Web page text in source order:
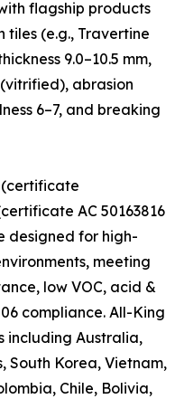
flagship products
tiles (e.g., Travertine
9.0–10.5 mm,
abrasion
6–7, and breaking
(certificate
AC 50163816
designed for high-
meeting
low VOC, acid &
compliance. All-King
including Australia,
South Korea, Vietnam,
Chile, Bolivia,